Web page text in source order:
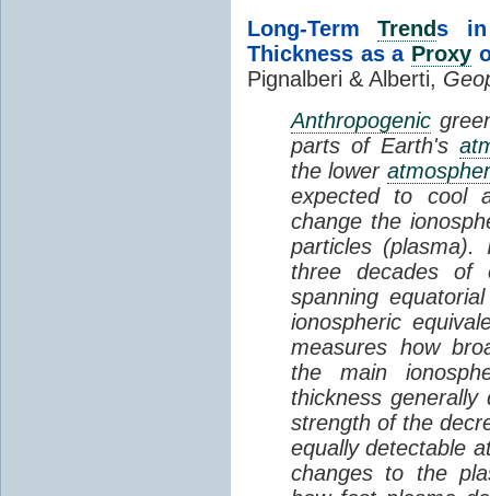
Long-TermTrends in
Thickness as a Proxy
Pignalberi & Alberti,
Anthropogenic
parts of Earth's
the lower
expected to cool
change the
particles
three decades of
spanning
ionospheric
measures how
the main
thickness
strength of the
equally detectable
changes to the